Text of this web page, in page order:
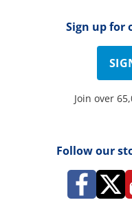
Sign up for
Join over
Follow our